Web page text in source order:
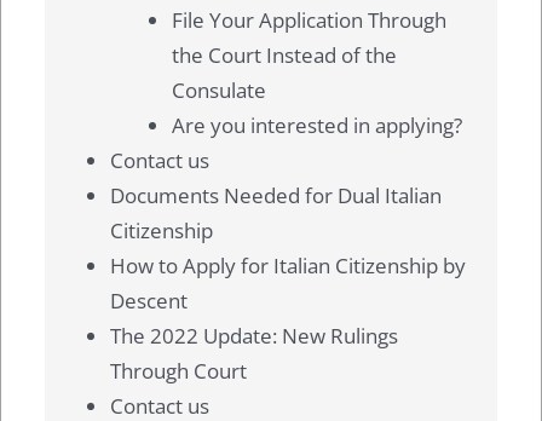
File Your Application Through
the Court Instead of the
Consulate
Are you interested in applying?
Contact us
Documents Needed for Dual Italian
Citizenship
How to Apply for Italian Citizenship by
Descent
The 2022 Update: New Rulings
Through Court
Contact us